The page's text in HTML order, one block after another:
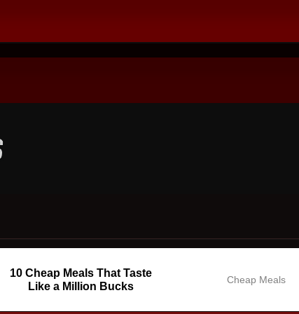
10 Cheap Meals That Taste
Like a Million Bucks
Cheap Meals